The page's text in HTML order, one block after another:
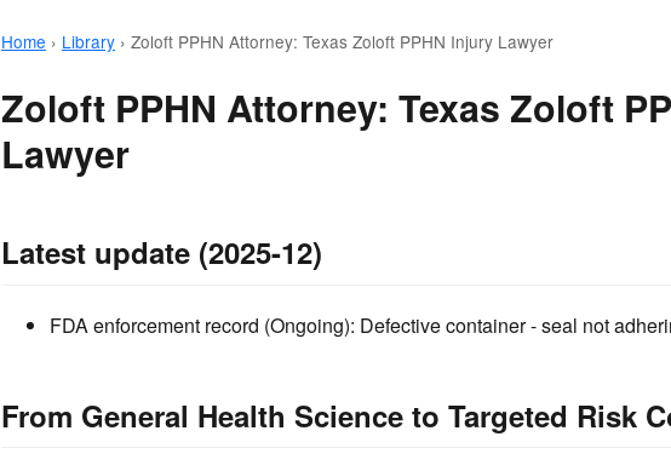
Home › Library › Zoloft PPHN Attorney: Texas Zoloft PPHN Injury Lawyer
Zoloft PPHN Attorney: Texas Zoloft
Lawyer
Latest update (2025-12)
FDA enforcement record (Ongoing): Defective container - seal not
From General Health Science to Targeted Risk